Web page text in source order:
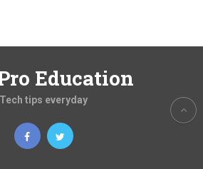
Education
Tech tips everyday